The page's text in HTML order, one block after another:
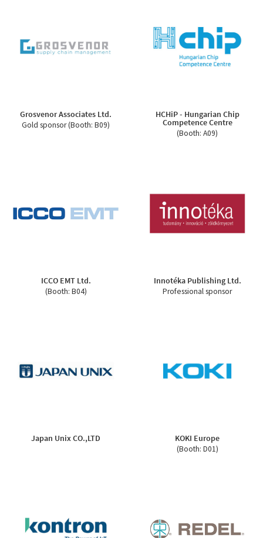
Grosvenor Associates Ltd.
Gold sponsor (Booth: B09)
HCHiP - Hungarian Chip
Competence Centre
(Booth: A09)
ICCO EMT Ltd.
(Booth: B04)
Innotéka Publishing Ltd.
Professional sponsor
Japan Unix CO.,LTD KOKI Europe
(Booth: D01)